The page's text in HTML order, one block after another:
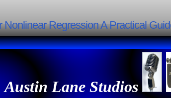
Nonlinear Regression A Practical
Austin Lane Studios